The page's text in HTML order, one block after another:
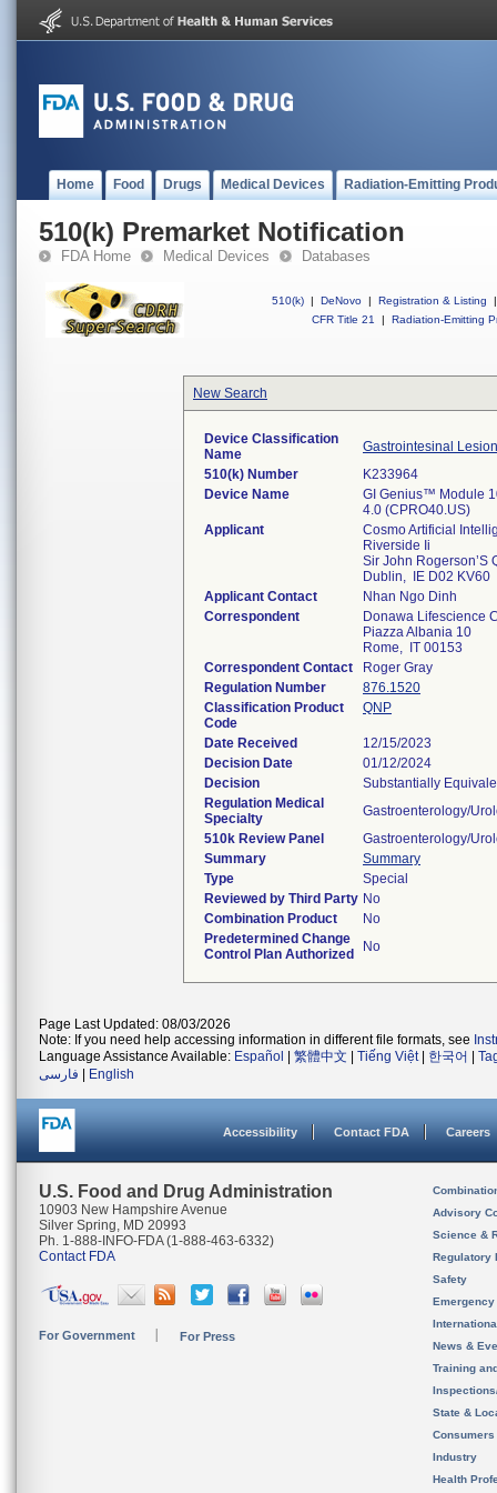
Home Food Drugs Medical Devices Radiation-Emitting
510(k) Premarket Notification
FDA Home Medical Devices Databases
510(k) | DeNovo | Registration & Listing
|
CFR Title 21
| Radiation-Emitting
New Search
Device Classification
Name
Gastrointesinal
510(k) Number
K233964
Device Name
GI Genius™ Module
4.0 (CPRO40.US)
Applicant
Cosmo Artificial
Riverside Ii
Sir John Rogerson’S
Dublin, IE D02 KV60
Applicant Contact
Nhan Ngo Dinh
Correspondent
Donawa Lifescience
Piazza Albania 10
Rome, IT 00153
Correspondent Contact
Roger Gray
Regulation Number
876.1520
Classification Product
Code
QNP
Date Received
12/15/2023
Decision Date
01/12/2024
Decision
Substantially
Regulation Medical
Specialty
Gastroenterology/
510k Review Panel
Gastroenterology/
Summary
Summary
Type
Special
Reviewed by Third Party No
Combination Product
No
Predetermined Change
Control Plan Authorized
No
Page Last Updated: 08/03/2026
Note: If you need help accessing information in different file formats, see
Language Assistance Available: Español 繁體中文 Tiếng Việt| 한국어
فارسی
English
Accessibility Contact FDA Careers
U.S. Food and Drug Administration
10903 New Hampshire Avenue
Silver Spring, MD 20993
Ph. 1-888-INFO-FDA (1-888-463-6332)
Contact FDA
For Government For Press
Advisory
Science &
Regulatory
Safety
News &
Training
State &
Consumers
Industry
Health